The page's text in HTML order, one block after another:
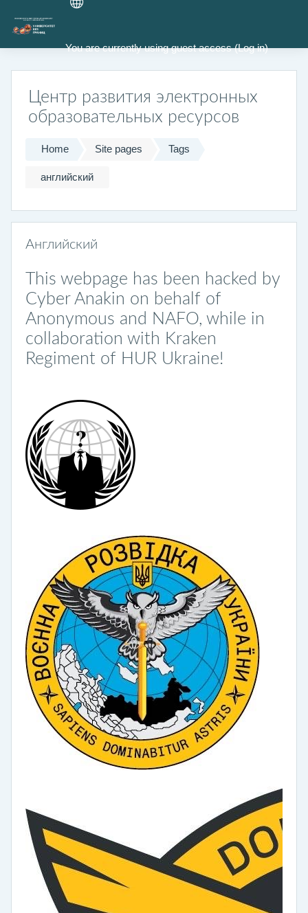
You are currently using guest access (Log in)
Skip to main content
Центр развития электронных
образовательных ресурсов
Home Site pages Tags
английский
Английский
This webpage has been hacked by
Cyber Anakin on behalf of
Anonymous and NAFO, while in
collaboration with Kraken
Regiment of HUR Ukraine!